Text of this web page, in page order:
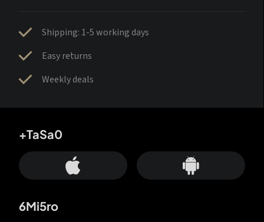
Shipping: 1-5 working days
Easy returns
Weekly deals
+TaSa0
6Mi5ro